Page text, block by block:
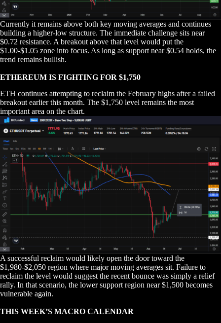
Currently it remains above both key moving averages and continues
building a higher-low structure. The immediate challenge sits near
$0.72 resistance. A breakout above that level would put the
$1.00-$1.05 zone into focus. As long as support near $0.54 holds, the
trend remains bullish.
ETHEREUM IS FIGHTING FOR $1,750
ETH continues attempting to reclaim the February highs after a failed
breakout earlier this month. The $1,750 level remains the most
important area on the chart.
A successful reclaim would likely open the door toward the
$1,980-$2,050 region where major moving averages sit. Failure to
reclaim the level would suggest the recent bounce was simply a relief
rally. In that scenario, the lower support region near $1,500 becomes
vulnerable again.
THIS WEEK’S MACRO CALENDAR